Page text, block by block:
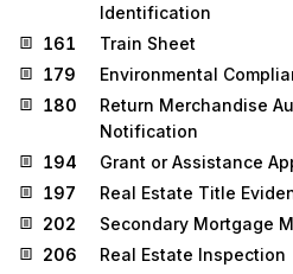
Identification
161
Train Sheet
179
Environmental
180
Return Merchandise
Notification
194
Grant or Assistance
197
Real Estate Title
202
Secondary Mortgage
206
Real Estate Inspection